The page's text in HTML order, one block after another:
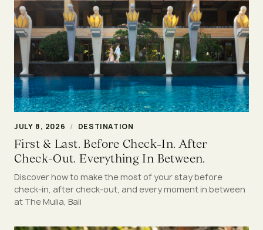
JULY 8, 2026 / DESTINATION
First & Last. Before Check-In. After
Check-Out. Everything In Between.
Discover how to make the most of your stay before
check-in, after check-out, and every moment in between
at The Mulia, Bali